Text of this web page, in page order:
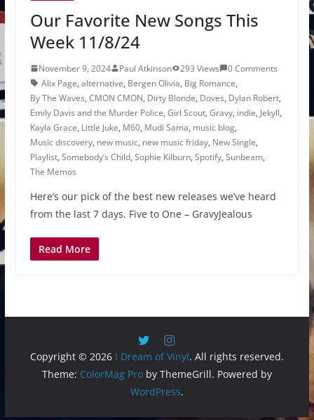
Our Favorite New Songs This
Week 11/8/24
November 9, 2024 Paul Atkinson 293 Views
0 Comments
Alix Page, alternative, Bergen Olivia, Big Romance,
By The Waves, CMON CMON, Dirty Blonde, Doves, Dylan Robert,
Emily Davis and the Murder Police, Girl Scout, Gravy, indie, Jekyll,
Kayla Grace, Little Juke, M60, Mudi Sama, music blog,
Music discovery, new music, new music friday, New Single,
Playlist, Somebody’s Child, Sophie Kilburn, Spotify, Sunbeam,
The Memos
Here’s our pick of the best new releases we’ve heard
from the last 7 days. Five to One – GravyJealous
Read More
Copyright © 2026 I Dream of Vinyl. All rights reserved.
Theme: ColorMag Proby ThemeGrill. Powered by
WordPress.